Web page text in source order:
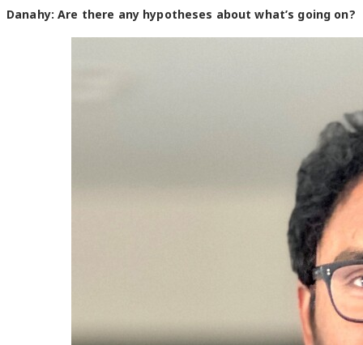
Danahy:Are there any hypotheses about what’s going on?